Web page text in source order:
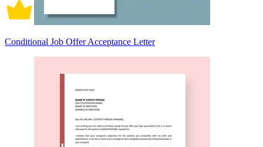
Conditional Job Offer Acceptance Letter